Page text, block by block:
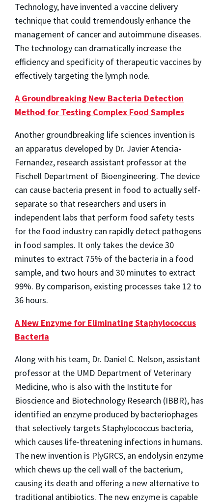
Technology, have invented a vaccine delivery
technique that could tremendously enhance the
management of cancer and autoimmune diseases.
The technology can dramatically increase the
efficiency and specificity of therapeutic vaccines by
effectively targeting the lymph node.
A Groundbreaking New Bacteria Detection
Method for Testing Complex Food Samples
Another groundbreaking life sciences invention is
an apparatus developed by Dr. Javier Atencia-
Fernandez, research assistant professor at the
Fischell Department of Bioengineering. The device
can cause bacteria present in food to actually self-
separate so that researchers and users in
independent labs that perform food safety tests
for the food industry can rapidly detect pathogens
in food samples. It only takes the device 30
minutes to extract 75% of the bacteria in a food
sample, and two hours and 30 minutes to extract
99%. By comparison, existing processes take 12 to
36 hours.
A New Enzyme for Eliminating Staphylococcus
Bacteria
Along with his team, Dr. Daniel C. Nelson, assistant
professor at the UMD Department of Veterinary
Medicine, who is also with the Institute for
Bioscience and Biotechnology Research (IBBR), has
identified an enzyme produced by bacteriophages
that selectively targets Staphylococcus bacteria,
which causes life-threatening infections in humans.
The new invention is PlyGRCS, an endolysin enzyme
which chews up the cell wall of the bacterium,
causing its death and offering a new alternative to
traditional antibiotics. The new enzyme is capable